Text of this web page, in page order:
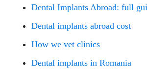
Dental Implants Abroad: full
Dental implants abroad cost
How we vet clinics
Dental implants in Romania